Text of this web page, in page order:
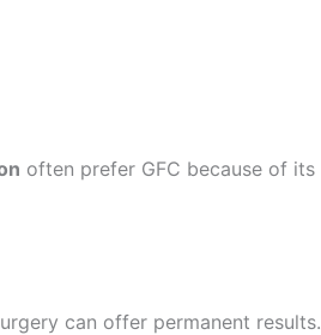
often prefer GFC because of its
can offer permanent results.